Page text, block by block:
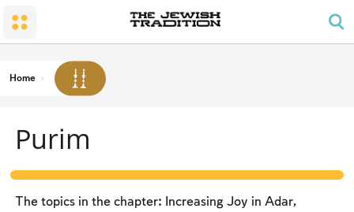
Family Lifecycle Mitzvot
Mourning
The Land and the People
The Holy Temple
Men’s Prayer Obligations
Blessings
Two Types of Mitzvot: Mishpatim and Ĥukim
Shabbat and Festivals
Prohibited Labor
The Festivals
Home
Purim
The topics in the chapter: Increasing Joy in Adar,